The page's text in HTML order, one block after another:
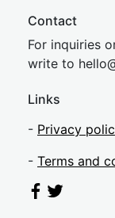
Contact
For inquiries
write to hel
Links
- Privacy
- Terms and